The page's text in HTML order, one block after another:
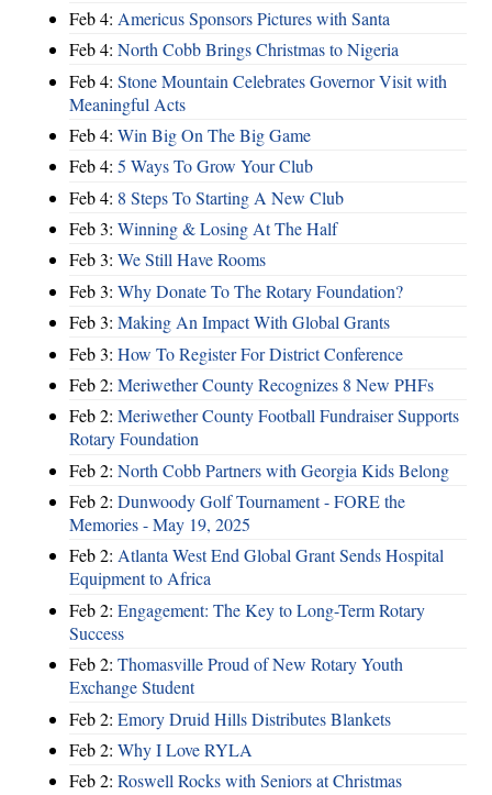
Feb 4: Americus Sponsors Pictures with Santa
Feb 4: North Cobb Brings Christmas to Nigeria
Feb 4: Stone Mountain Celebrates Governor Visit with
Meaningful Acts
Feb 4: Win Big On The Big Game
Feb 4: 5 Ways To Grow Your Club
Feb 4: 8 Steps To Starting A New Club
Feb 3: Winning & Losing At The Half
Feb 3: We Still Have Rooms
Feb 3: Why Donate To The Rotary Foundation?
Feb 3: Making An Impact With Global Grants
Feb 3: How To Register For District Conference
Feb 2: Meriwether County Recognizes 8 New PHFs
Feb 2: Meriwether County Football Fundraiser Supports
Rotary Foundation
Feb 2: North Cobb Partners with Georgia Kids Belong
Feb 2: Dunwoody Golf Tournament - FORE the
Memories - May 19, 2025
Feb 2: Atlanta West End Global Grant Sends Hospital
Equipment to Africa
Feb 2: Engagement: The Key to Long-Term Rotary
Success
Feb 2: Thomasville Proud of New Rotary Youth
Exchange Student
Feb 2: Emory Druid Hills Distributes Blankets
Feb 2: Why I Love RYLA
Feb 2: Roswell Rocks with Seniors at Christmas